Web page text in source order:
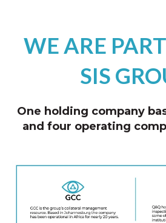
WE ARE
SIS
One holding company
and four operating